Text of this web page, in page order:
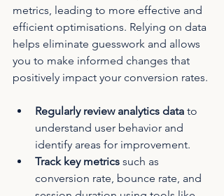
metrics, leading to more effective and
efficient optimisations. Relying on data
helps eliminate guesswork and allows
you to make informed changes that
positively impact your conversion rates.
Regularly review analytics data to
understand user behavior and
identify areas for improvement.
Track key metrics such as
conversion rate, bounce rate, and